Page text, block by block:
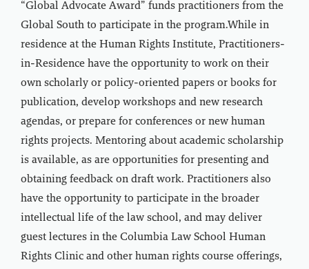
“Global Advocate Award” funds practitioners from the
Global South to participate in the program.While in
residence at the Human Rights Institute, Practitioners-
in-Residence have the opportunity to work on their
own scholarly or policy-oriented papers or books for
publication, develop workshops and new research
agendas, or prepare for conferences or new human
rights projects. Mentoring about academic scholarship
is available, as are opportunities for presenting and
obtaining feedback on draft work. Practitioners also
have the opportunity to participate in the broader
intellectual life of the law school, and may deliver
guest lectures in the Columbia Law School Human
Rights Clinic and other human rights course offerings,